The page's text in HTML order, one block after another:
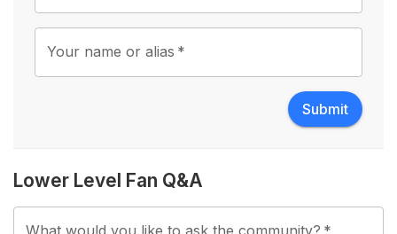
Your name or alias *
Submit
Lower Level Fan Q&A